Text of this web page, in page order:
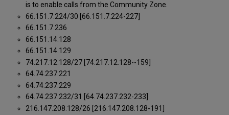
is to enable calls from the Community Zone.
66.151.7.224/30 [66.151.7.224-227]
66.151.7.236
66.151.14.128
66.151.14.129
74.217.12.128/27 [74.217.12.128--159]
64.74.237.221
64.74.237.229
64.74.237.232/31 [64.74.237.232-233]
216.147.208.128/26 [216.147.208.128-191]